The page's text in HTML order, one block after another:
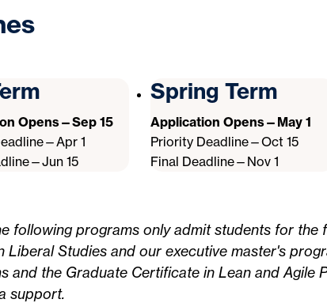
Opens—Sep 15
1
15
Spring Term
Application Opens—May 1
Priority Deadline—Oct 15
Final Deadline—Nov 1
following programs only admit students for the
Liberal Studies and our executive master's
and the Graduate Certificate in Lean and Agile
support.